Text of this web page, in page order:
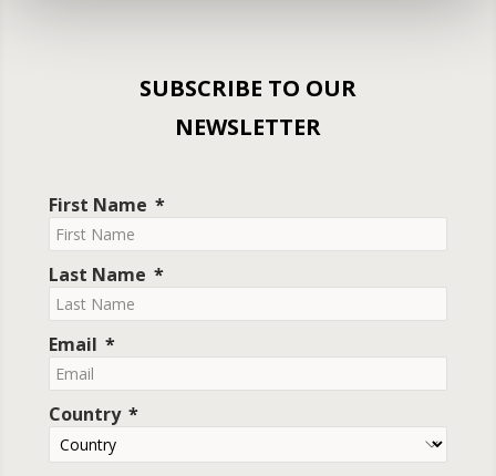
SUBSCRIBE TO OUR
NEWSLETTER
First Name
Last Name
Email
Country